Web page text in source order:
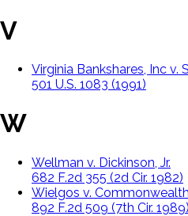
V
Virginia Bankshares, Inc v.
501 U.S. 1083 (1991)
W
Wellman v. Dickinson, Jr.
682 F.2d 355 (2d Cir. 1982)
Wielgos v.
892 F.2d 509 (7th Cir. 1989)